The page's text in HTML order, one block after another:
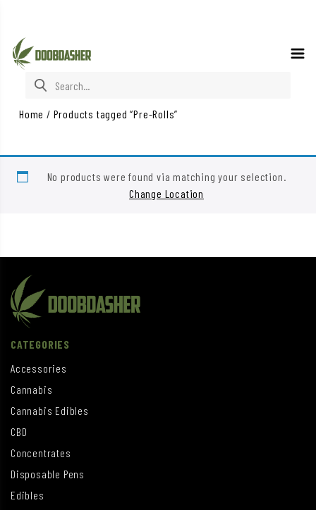
Search for:
Home / Products tagged “Pre-Rolls”
No products were found via matching your selection.
Change Location
CATEGORIES
Accessories
Cannabis
Cannabis Edibles
CBD
Concentrates
Disposable Pens
Edibles